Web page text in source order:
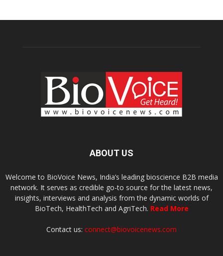
ABOUT US
Welcome to BioVoice News, India’s leading bioscience B2B media
network. It serves as credible go-to source for the latest news,
insights, interviews and analysis from the dynamic worlds of
BioTech, HealthTech and AgriTech. Read More
Contact us: connect@biovoicenews.com